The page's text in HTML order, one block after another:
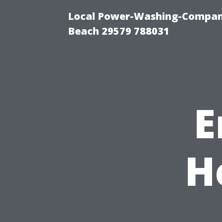
Local Power-Washing-
Beach 29579 788031